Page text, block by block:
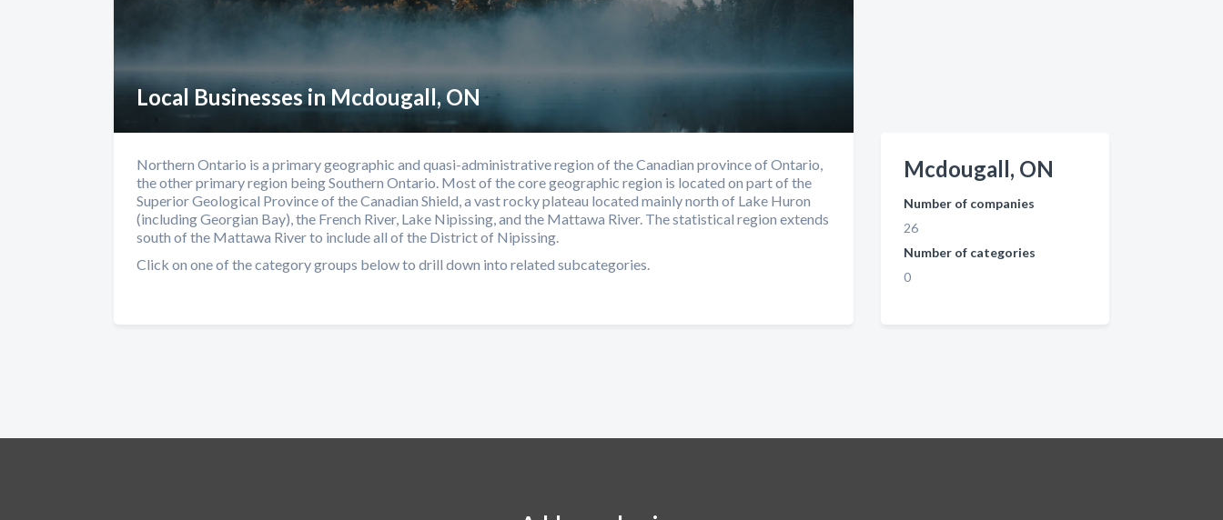
Local Businesses in Mcdougall, ON
Northern Ontario is a primary geographic and quasi-administrative region of the Canadian province of Ontario,
the other primary region being Southern Ontario. Most of the core geographic region is located on part of the
Superior Geological Province of the Canadian Shield, a vast rocky plateau located mainly north of Lake Huron
(including Georgian Bay), the French River, Lake Nipissing, and the Mattawa River. The statistical region extends
south of the Mattawa River to include all of the District of Nipissing.
Click on one of the category groups below to drill down into related subcategories.
Mcdougall, ON
Number of companies
26
Number of categories
0